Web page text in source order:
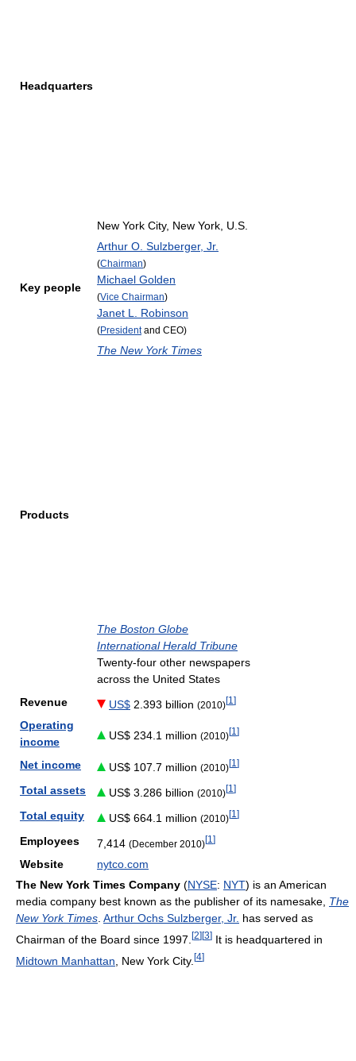
Headquarters
New York City, New York, U.S.
Key people
Arthur O. Sulzberger, Jr.
(Chairman)
Michael Golden
(Vice Chairman)
Janet L. Robinson
(Presidentand CEO)
Products
The New York Times
The Boston Globe
International Herald Tribune
Twenty-four other newspapers
across the United States
Revenue
US$ 2.393 billion (2010)[1 ]
Operating
income
US$ 234.1 million (2010)[1 ]
Net income US$ 107.7 million (2010)[1 ]
Total assets US$ 3.286 billion (2010)[1 ]
Total equity US$ 664.1 million (2010)[1 ]
Employees 7,414 (December 2010)[1 ]
Website
nytco.com
The New York Times Company (NYSE: NYT) is an American
media company best known as the publisher of its namesake, The
New York Times Arthur Ochs Sulzberger, Jr. has served as
Chairman of the Board since 1997. [2][3] It is headquartered in
Midtown Manhattan , New York City. [4]